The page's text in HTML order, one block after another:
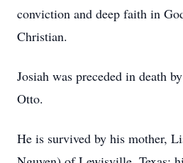
conviction and deep faith in
Christian.
Josiah was preceded in death
Otto.
He is survived by his mother,